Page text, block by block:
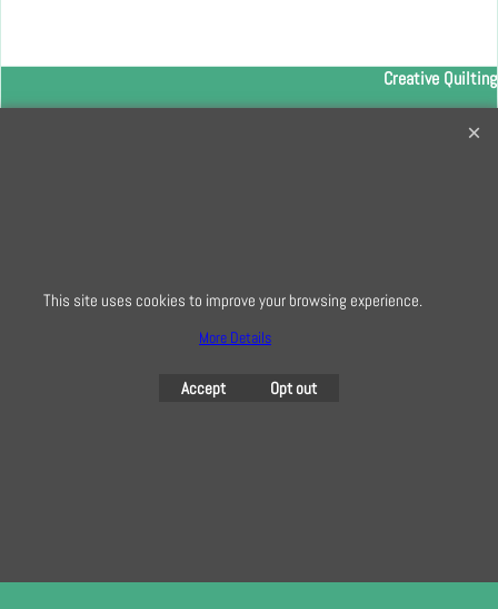
Creative Quilting
32 Bridge Road, Hampton Court Village, Surrey, KT8 9HA
software was used.
This site uses cookies to improve your browsing experience.
More Details
Accept Opt out